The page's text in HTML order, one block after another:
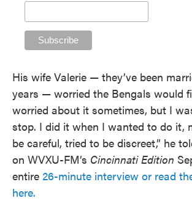
His wife Valerie — they’ve been
years — worried the Bengals would
worried about it sometimes, but I
stop. I did it when I wanted to do it,
be careful, tried to be discreet,” he
on WVXU-FM’s Cincinnati Edition
entire 26-minute interview or read
here.